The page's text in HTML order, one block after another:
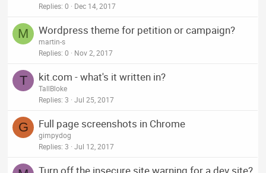
Replies 0 Dec 14, 2017
M Wordpress theme for petition or campaign?
martin-s
Replies 0 Nov 2, 2017
T kit.com - what's it written in?
TallBloke
Replies 3 Jul 25, 2017
G Full page screenshots in Chrome
gimpydog
Replies 3 Jul 12, 2017